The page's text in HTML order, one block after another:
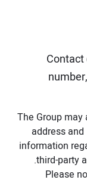
The Group
address
information
third-party
Please